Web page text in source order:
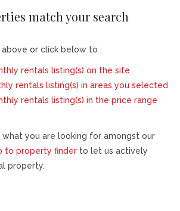
match your search
or click below to :
rentals listing(s) on the site
rentals listing(s) in areas you selected
rentals listing(s) in the price range
what you are looking for amongst our
to property finder to let us actively
property.